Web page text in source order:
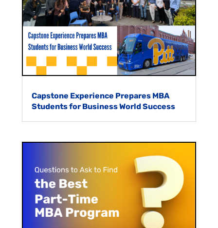
Capstone Experience Prepares MBA
Students for Business World Success